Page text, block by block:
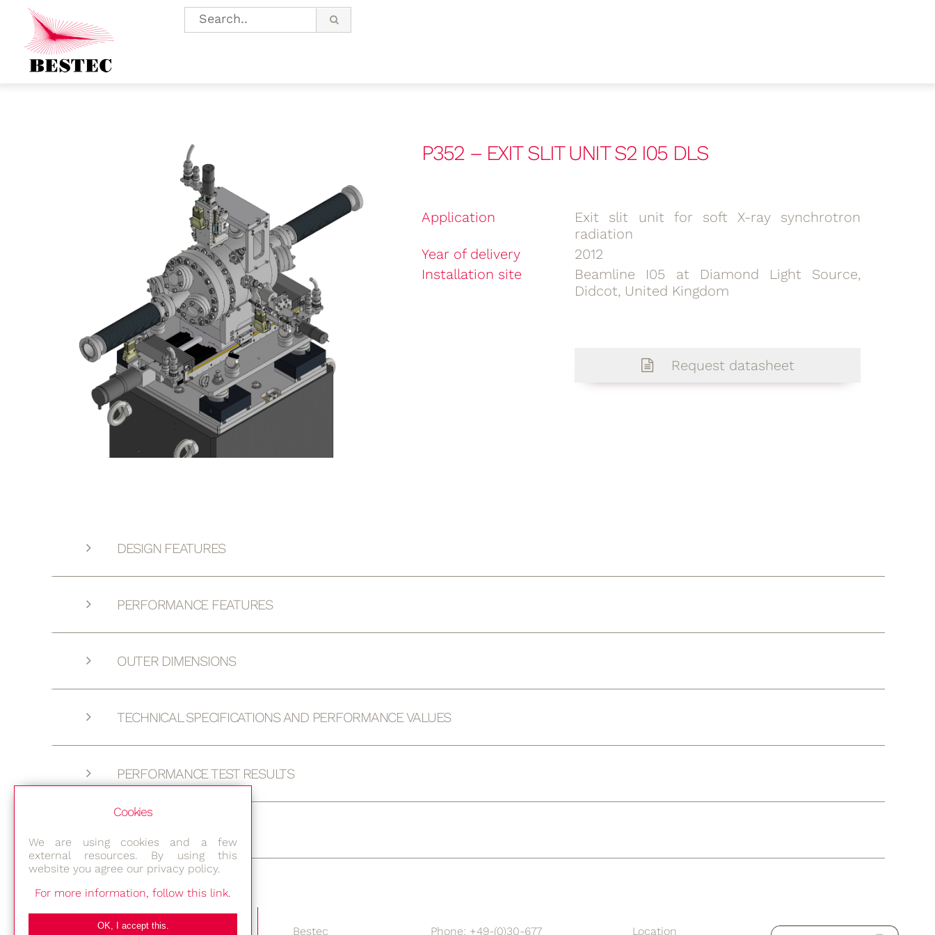
P352 – EXIT SLIT UNIT S2 I05 DLS
Application
Exit slit unit for soft X-ray synchrotron
radiation
Year of delivery
2012
Installation site
Beamline I05 at Diamond Light Source,
Didcot, United Kingdom
Request datasheet
DESIGN FEATURES
PERFORMANCE FEATURES
OUTER DIMENSIONS
TECHNICAL SPECIFICATIONS AND PERFORMANCE VALUES
PERFORMANCE TEST RESULTS
Bestec Phone: +49-(0)30-677 Location
Cookies
We are using cookies and a few
external resources. By using this
website you agree our privacy policy.
For more information, follow this link.
OK, I accept this.